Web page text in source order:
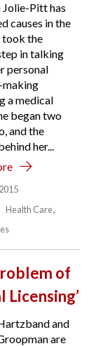
Jolie-Pitt has
causes in the
took the
in talking
personal
a medical
began two
and the
her...
Health Care
of
Licensing’
and
are